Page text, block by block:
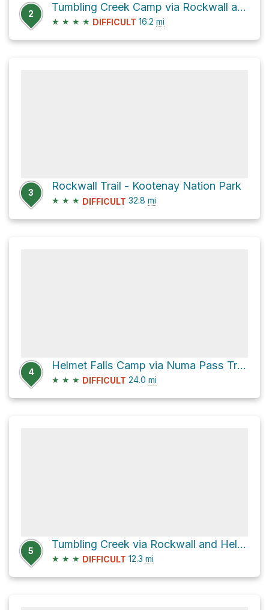
2
Tumbling Creek Camp via Rockwall and Helmet Falls Trail
★ ★ ★ ★ DIFFICULT 16.2 mi
3
Rockwall Trail - Kootenay Nation Park
★ ★ ★ DIFFICULT 32.8 mi
4
Helmet Falls Camp via Numa Pass Track and Floe Lake Track
★ ★ ★ DIFFICULT 24.0 mi
5
Tumbling Creek via Rockwall and Helmet Falls Trail
★ ★ ★ DIFFICULT 12.3 mi